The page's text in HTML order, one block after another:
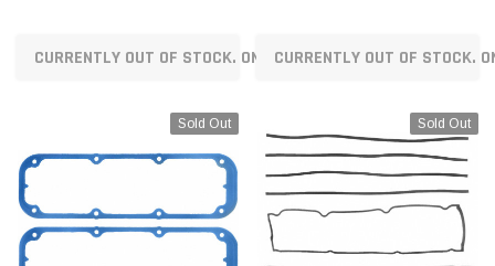
CURRENTLY OUT OF STOCK. ON ORDER!CURRENTLY OUT OF STOCK.
Sold Out Sold Out